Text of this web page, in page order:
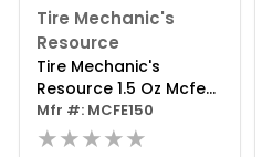
Tire Mechanic's
Resource
Tire Mechanic's
Resource 1.5 Oz Mcfe
Series Steel Clip Wheel
Weight (box Of 25)
Mfr #: MCFE150
★★★★★